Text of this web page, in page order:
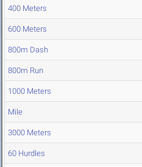
400 Meters
600 Meters
800m Dash
800m Run
1000 Meters
Mile
3000 Meters
60 Hurdles